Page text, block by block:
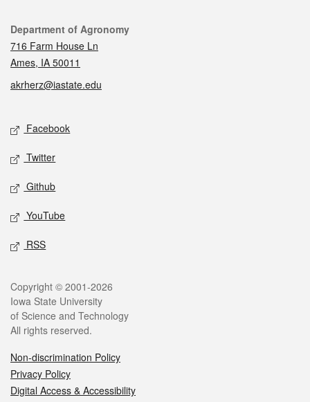
Contact
Department of Agronomy
716 Farm House Ln
Ames, IA 50011
akrherz@iastate.edu
Social media
Facebook
Twitter
Github
YouTube
RSS
Legal
Copyright © 2001-2026
Iowa State University
of Science and Technology
All rights reserved.
Non-discrimination Policy
Privacy Policy
Digital Access & Accessibility